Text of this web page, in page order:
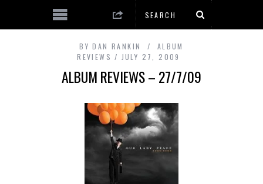
BY DAN RANKIN
ALBUM
REVIEWS
JULY 27, 2009
ALBUM REVIEWS – 27/7/09